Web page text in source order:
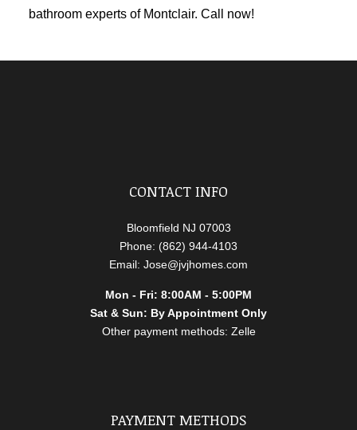
bathroom experts of Montclair. Call now!
CONTACT INFO
Bloomfield NJ 07003
Phone: (862) 944-4103
Email: Jose@jvjhomes.com
Mon - Fri: 8:00AM - 5:00PM
Sat & Sun: By Appointment Only
Other payment methods: Zelle
PAYMENT METHODS